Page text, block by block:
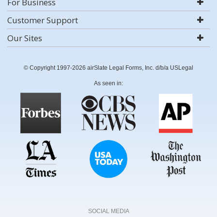
Customer Support
Our Sites
© Copyright 1997-2026 airSlate Legal Forms, Inc. d/b/a USLegal
As seen in:
SOCIAL MEDIA